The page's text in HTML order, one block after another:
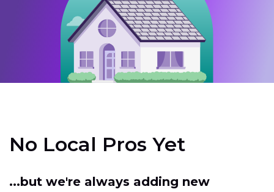
No Local Pros Yet
...but we're always adding new